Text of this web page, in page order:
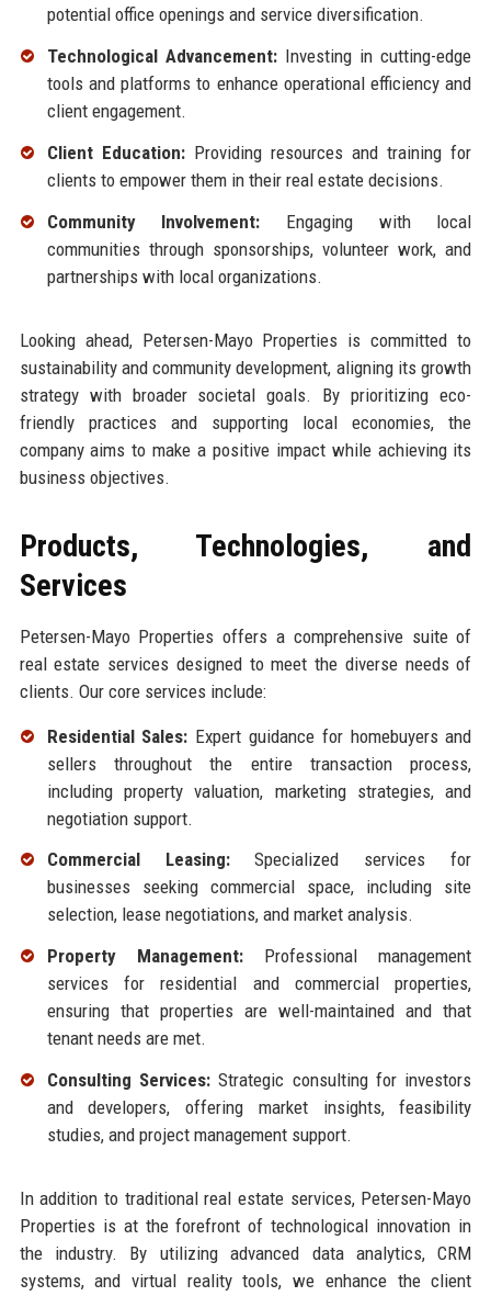
potential office openings and service diversification.
Technological Advancement:Investing in cutting-edge
tools and platforms to enhance operational efficiency and
client engagement.
Client Education:Providing resources and training for
clients to empower them in their real estate decisions.
Community Involvement: Engaging with local
communities through sponsorships, volunteer work, and
partnerships with local organizations.
Looking ahead, Petersen-Mayo Properties is committed to
sustainability and community development, aligning its growth
strategy with broader societal goals. By prioritizing eco-
friendly practices and supporting local economies, the
company aims to make a positive impact while achieving its
business objectives.
Products, Technologies, and
Services
Petersen-Mayo Properties offers a comprehensive suite of
real estate services designed to meet the diverse needs of
clients. Our core services include:
Residential Sales: Expert guidance for homebuyers and
sellers throughout the entire transaction process,
including property valuation, marketing strategies, and
negotiation support.
Commercial Leasing:Specialized services for
businesses seeking commercial space, including site
selection, lease negotiations, and market analysis.
Property Management:Professional management
services for residential and commercial properties,
ensuring that properties are well-maintained and that
tenant needs are met.
Consulting Services:Strategic consulting for investors
and developers, offering market insights, feasibility
studies, and project management support.
In addition to traditional real estate services, Petersen-Mayo
Properties is at the forefront of technological innovation in
the industry. By utilizing advanced data analytics, CRM
systems, and virtual reality tools, we enhance the client